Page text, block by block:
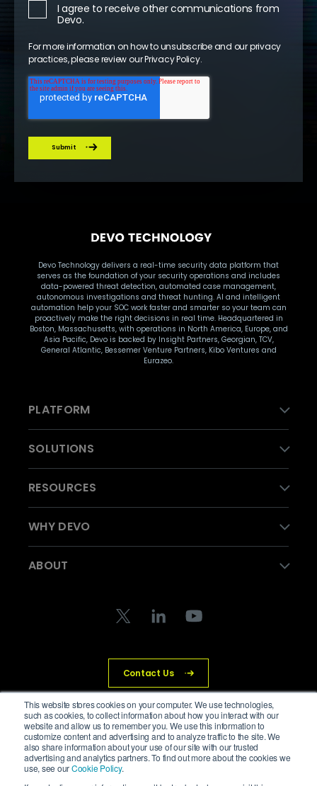
This website stores cookies on your computer. We use technologies,
such as cookies, to collect information about how you interact with our
website and allow us to remember you. We use this information to
customize content and advertising and to analyze traffic to the site. We
also share information about your use of our site with our trusted
advertising and analytics partners. To find out more about the cookies we
use, see ourCookie Policy.
I agree to receive other communications from
Devo.
For more information on how to unsubscribe and our privacy
practices, please review ourPrivacy Policy.
Devo Technology delivers a real-time security data platform that
serves as the foundation of your security operations and includes
data-powered threat detection, automated case management,
autonomous investigations and threat hunting. AI and intelligent
automation help your SOC work faster and smarter so your team can
proactively make the right decisions in real time. Headquartered in
Boston, Massachusetts, with operations in North America, Europe, and
Asia Pacific, Devo is backed by Insight Partners, Georgian, TCV,
General Atlantic, Bessemer Venture Partners, Kibo Ventures and
Eurazeo.
PLATFORM
SOLUTIONS
RESOURCES
WHY DEVO
ABOUT
Contact Us
© Devo Technology Inc. All Rights Reserved.
Privacy Policy Legal Trust Center Cookies